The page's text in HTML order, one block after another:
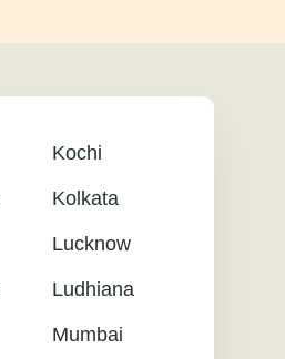
Kochi
Kolkata
Lucknow
Ludhiana
Mumbai